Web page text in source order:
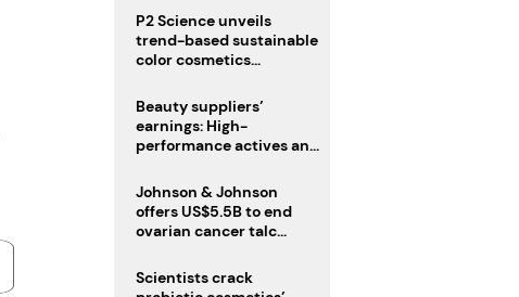
P2 Science unveils
trend-based sustainable
color cosmetics
Beauty suppliers’
earnings: High-
performance actives and
Johnson & Johnson
offers US$5.5B to end
ovarian cancer talc
Scientists crack